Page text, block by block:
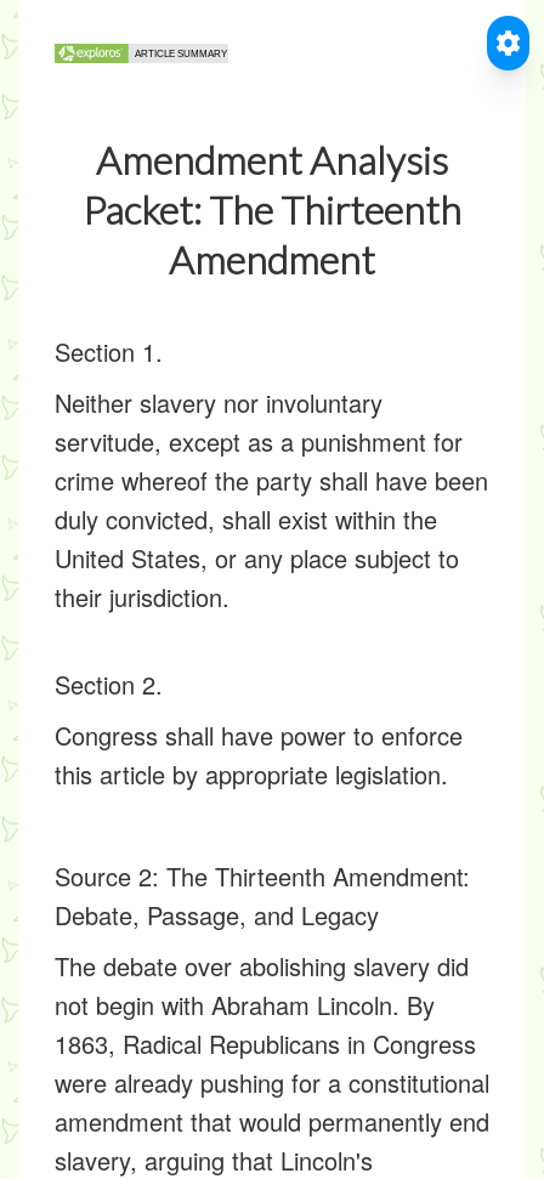
Amendment Analysis
Packet: The Thirteenth
Amendment
Section 1.
Neither slavery nor involuntary
servitude, except as a punishment for
crime whereof the party shall have been
duly convicted, shall exist within the
United States, or any place subject to
their jurisdiction.
Section 2.
Congress shall have power to enforce
this article by appropriate legislation.
Source 2: The Thirteenth Amendment:
Debate, Passage, and Legacy
The debate over abolishing slavery did
not begin with Abraham Lincoln. By
1863, Radical Republicans in Congress
were already pushing for a constitutional
amendment that would permanently end
slavery, arguing that Lincoln's